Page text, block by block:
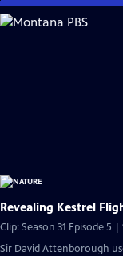
Skip
to
Revealing Kestrel
Clip: Season 31 Episode 5 |
Sir David Attenborough